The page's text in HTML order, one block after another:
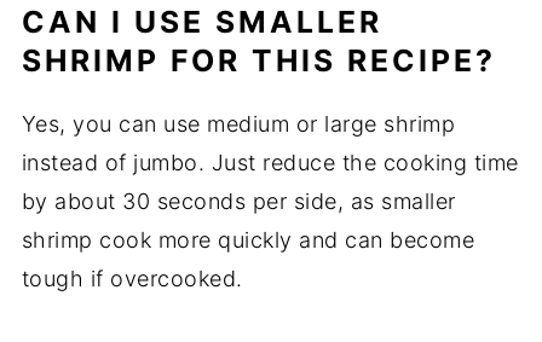
CAN I USE SMALLER
SHRIMP FOR THIS RECIPE?
Yes, you can use medium or large shrimp
instead of jumbo. Just reduce the cooking time
by about 30 seconds per side, as smaller
shrimp cook more quickly and can become
tough if overcooked.